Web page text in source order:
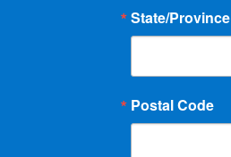
State/Province
Postal Code